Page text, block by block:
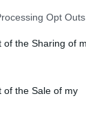
Opt Outs
of the Sharing of
of the Sale of my